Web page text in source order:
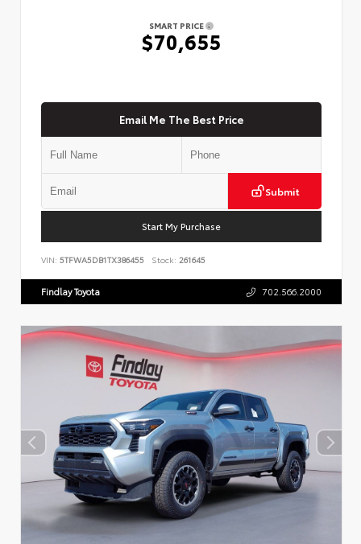
SMART PRICE
$70,655
Email Me The Best Price
Submit
Start My Purchase
VIN: 5TFWA5DB1TX386455 Stock: 261645
Findlay Toyota 702.566.2000